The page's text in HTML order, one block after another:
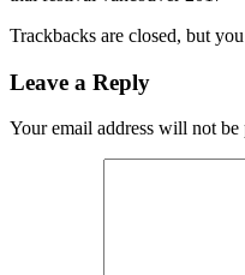
Trackbacks are closed, but
Leave a Reply
Your email address will not be